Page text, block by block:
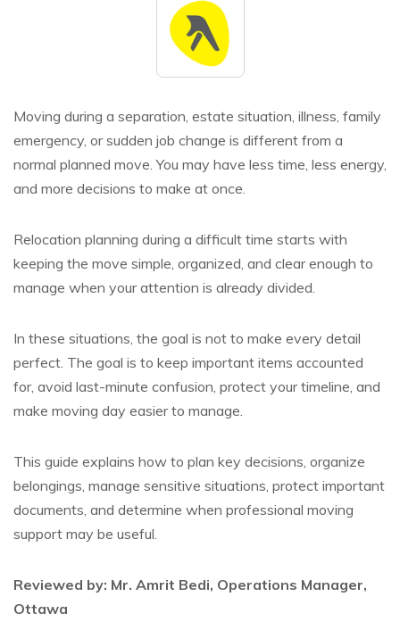
Moving during a separation, estate situation, illness, family
emergency, or sudden job change is different from a
normal planned move. You may have less time, less energy,
and more decisions to make at once.
Relocation planning during a difficult time starts with
keeping the move simple, organized, and clear enough to
manage when your attention is already divided.
In these situations, the goal is not to make every detail
perfect. The goal is to keep important items accounted
for, avoid last-minute confusion, protect your timeline, and
make moving day easier to manage.
This guide explains how to plan key decisions, organize
belongings, manage sensitive situations, protect important
documents, and determine when professional moving
support may be useful.
Reviewed by: Mr. Amrit Bedi, Operations Manager,
Ottawa